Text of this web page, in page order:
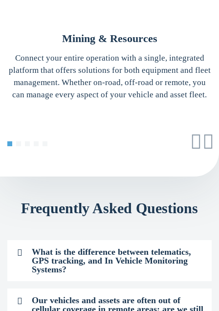
Mining & Resources
Connect your entire operation with a single, integrated
platform that offers solutions for both equipment and fleet
management. Whether on-road, off-road or remote, you
can manage every aspect of your vehicle and asset fleet.
Frequently Asked Questions
What is the difference between telematics,
GPS tracking, and In Vehicle Monitoring
Systems?
Our vehicles and assets are often out of
cellular coverage in remote areas; are we still